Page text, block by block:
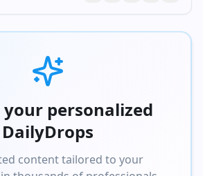
your personalized
DailyDrops
content tailored to your